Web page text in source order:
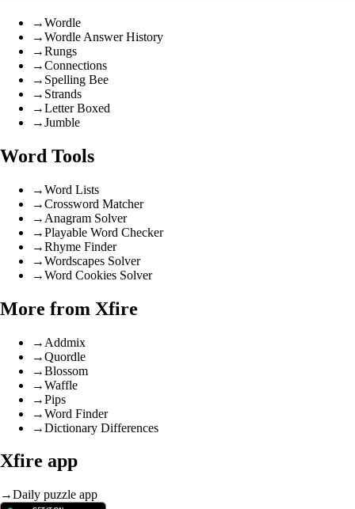
→Wordle
→Wordle Answer History
→Rungs
→Connections
→ Spelling Bee
→ Strands
→Letter Boxed
→Jumble
Word Tools
→Word Lists
→Crossword Matcher
→ Anagram Solver
→Playable Word Checker
→Rhyme Finder
→Wordscapes Solver
→Word Cookies Solver
More from Xfire
→ Addmix
→Quordle
→Blossom
→Waffle
→Pips
→Word Finder
→Dictionary Differences
Xfire app
→Daily puzzle app